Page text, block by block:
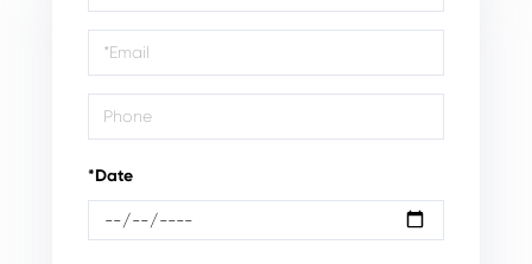
a
Visit
*Date